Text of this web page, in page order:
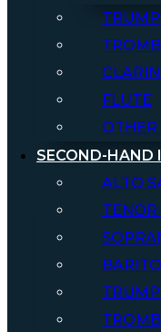
FLUTE
SECOND-HAND
ALTO
TENOR